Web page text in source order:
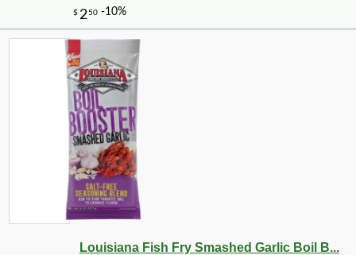
Louisiana Fish Fry Smashed Garlic Boil B...